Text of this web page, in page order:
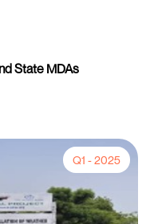
State MDAs
Q1 - 2025